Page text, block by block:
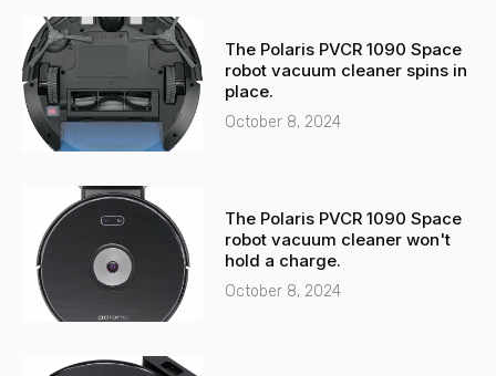
The Polaris PVCR 1090 Space
robot vacuum cleaner spins in
place.
October 8, 2024
The Polaris PVCR 1090 Space
robot vacuum cleaner won't
hold a charge.
October 8, 2024